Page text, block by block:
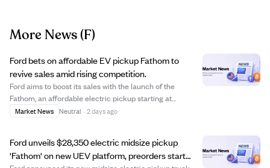
More News(F)
Ford bets on affordable EV pickup Fathom to
revive sales amid rising competition.
Ford aims to boost its sales with the launch of the
Fathom, an affordable electric pickup starting at
$29,945, positioned as a 'Model T moment' for the
Market News Neutral · 2 days ago
Ford unveils $28,350 electric midsize pickup
'Fathom' on new UEV platform, preorders start